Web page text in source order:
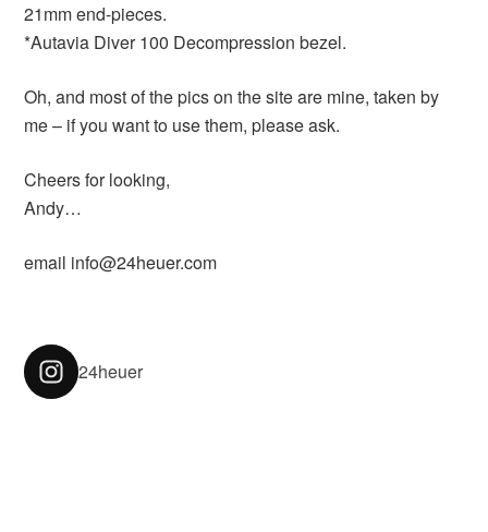
21mm end-pieces.
*Autavia Diver 100 Decompression bezel.
Oh, and most of the pics on the site are mine, taken by
me – if you want to use them, please ask.
Cheers for looking,
Andy…
email info@24heuer.com
24heuer